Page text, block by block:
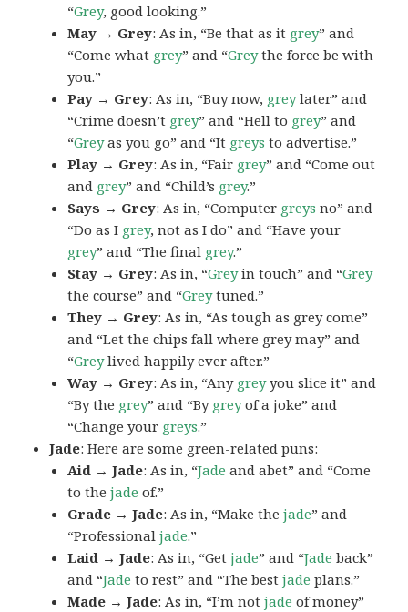
“Grey, good looking.”
May → Grey: As in, “Be that as it grey” and
“Come what grey” and “Greythe force be with
you.”
Pay → Grey: As in, “Buy now, greylater” and
“Crime doesn’t grey” and “Hell to grey” and
“Greyas you go” and “It greys to advertise.”
Play → Grey: As in, “Fair grey” and “Come out
and grey” and “Child’s grey.”
Says → Grey: As in, “Computer greys no” and
“Do as I grey, not as I do” and “Have your
grey” and “The final grey.”
Stay → Grey: As in, “Greyin touch” and “Grey
the course” and “Greytuned.”
They → Grey: As in, “As tough as grey come”
and “Let the chips fall where grey may” and
“Greylived happily ever after.”
Way → Grey: As in, “Any greyyou slice it” and
“By the grey” and “By greyof a joke” and
“Change your greys.”
Jade: Here are some green-related puns:
Aid → Jade: As in, “Jade and abet” and “Come
to thejade of.”
Grade → Jade: As in, “Make thejade” and
“Professionaljade.”
Laid → Jade: As in, “Getjade” and “Jade back”
and “Jade to rest” and “The bestjade plans.”
Made → Jade: As in, “I’m notjade of money”